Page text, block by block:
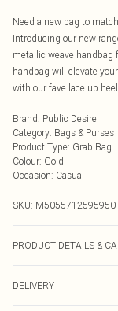
Need a new bag to
Introducing our new
metallic weave
handbag will elevate
with our fave lace up
Brand: Public Desire
Category: Bags & Purses
Product Type: Grab Bag
Colour: Gold
Occasion: Casual
SKU: M5055712595950
PRODUCT DETAILS &
DELIVERY